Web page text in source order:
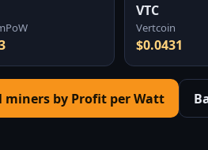
VTC
Vertcoin
$0.0431
miners by Profit per Watt